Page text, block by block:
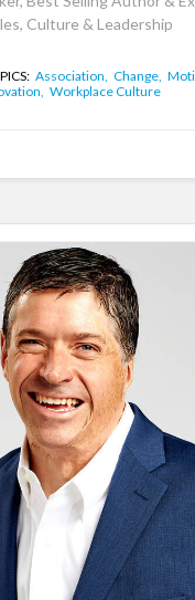
Culture & Leadership
Association, Change,
Workplace Culture